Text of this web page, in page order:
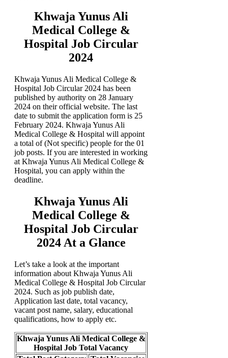
Khwaja Yunus Ali
Medical College &
Hospital Job Circular
2024
Khwaja Yunus Ali Medical College &
Hospital Job Circular 2024 has been
published by authority on 28 January
2024 on their official website. The last
date to submit the application form is 25
February 2024. Khwaja Yunus Ali
Medical College & Hospital will appoint
a total of (Not specific) people for the 01
job posts. If you are interested in working
at Khwaja Yunus Ali Medical College &
Hospital, you can apply within the
deadline.
Khwaja Yunus Ali
Medical College &
Hospital Job Circular
2024 At a Glance
Let’s take a look at the important
information about Khwaja Yunus Ali
Medical College & Hospital Job Circular
2024. Such as job publish date,
Application last date, total vacancy,
vacant post name, salary, educational
qualifications, how to apply etc.
Khwaja Yunus Ali Medical College &
Hospital Job Total Vacancy